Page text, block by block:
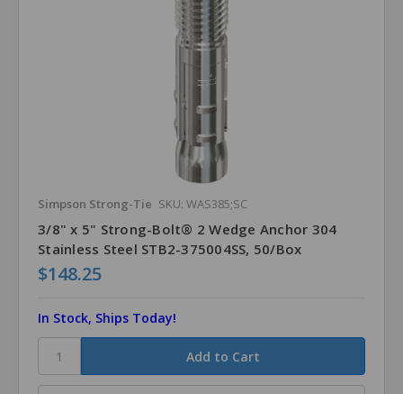
Simpson Strong-Tie SKU: WAS385;SC
3/8" x 5" Strong-Bolt® 2 Wedge Anchor 304
Stainless Steel STB2-375004SS, 50/Box
$148.25
In Stock, Ships Today!